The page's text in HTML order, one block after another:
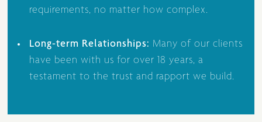
requirements, no matter how complex.
Long-term Relationships: Many of our clients
have been with us for over 18 years, a
testament to the trust and rapport we build.